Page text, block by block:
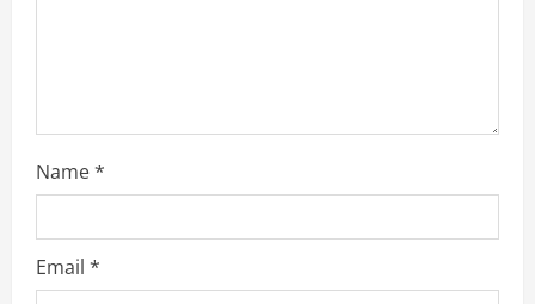
Name*
Email *